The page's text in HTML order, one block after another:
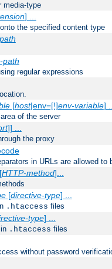
media-type
] ...
the specified content type
path
regular expressions
[host|env=[!]env-variable]
of the server
]] ...
the proxy
in URLs are allowed to
HTTP-method]...
[directive-type] ...
.htaccess files
type] ...
.htaccess files
without password